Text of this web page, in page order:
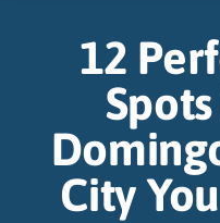
12
City